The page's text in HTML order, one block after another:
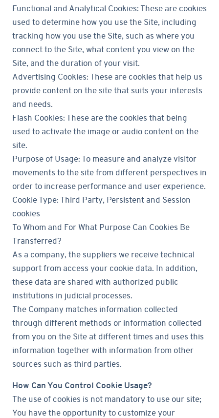
Functional and Analytical Cookies: These are cookies
used to determine how you use the Site, including
tracking how you use the Site, such as where you
connect to the Site, what content you view on the
Site, and the duration of your visit.
Advertising Cookies: These are cookies that help us
provide content on the site that suits your interests
and needs.
Flash Cookies: These are the cookies that being
used to activate the image or audio content on the
site.
Purpose of Usage: To measure and analyze visitor
movements to the site from different perspectives in
order to increase performance and user experience.
Cookie Type: Third Party, Persistent and Session
cookies
To Whom and For What Purpose Can Cookies Be
Transferred?
As a company, the suppliers we receive technical
support from access your cookie data. In addition,
these data are shared with authorized public
institutions in judicial processes.
The Company matches information collected
through different methods or information collected
from you on the Site at different times and uses this
information together with information from other
sources such as third parties.
How Can You Control Cookie Usage?
The use of cookies is not mandatory to use our site;
You have the opportunity to customize your